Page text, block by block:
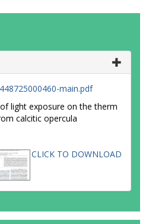
main.pdf
light exposure on the therm
calcitic opercula
CLICK TO DOWNLOAD